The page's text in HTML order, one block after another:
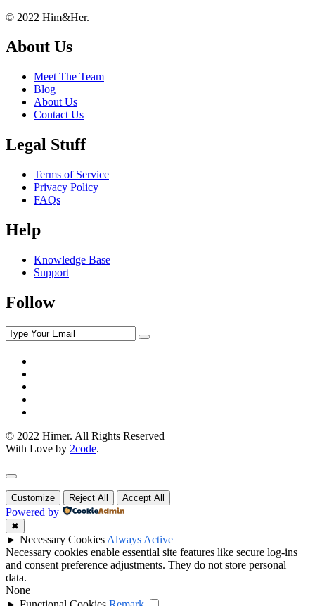
Footer
About
© 2022 Him&Her.
About Us
Meet The Team
Blog
About Us
Contact Us
Legal Stuff
Terms of Service
Privacy Policy
FAQs
Help
Knowledge Base
Support
Follow
© 2022 Himer. All Rights Reserved
With Love by 2code.
Customize Reject All Accept All
Powered by
✖
► Necessary Cookies Always Active
Necessary cookies enable essential site features like secure log-ins
and consent preference adjustments. They do not store personal
data.
None